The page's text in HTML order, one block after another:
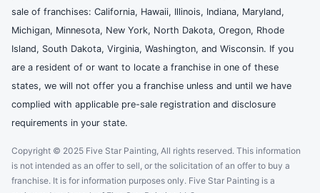
sale of franchises: California, Hawaii, Illinois, Indiana, Maryland,
Michigan, Minnesota, New York, North Dakota, Oregon, Rhode
Island, South Dakota, Virginia, Washington, and Wisconsin. If you
are a resident of or want to locate a franchise in one of these
states, we will not offer you a franchise unless and until we have
complied with applicable pre-sale registration and disclosure
requirements in your state.
Copyright © 2025 Five Star Painting, All rights reserved. This information
is not intended as an offer to sell, or the solicitation of an offer to buy a
franchise. It is for information purposes only. Five Star Painting is a